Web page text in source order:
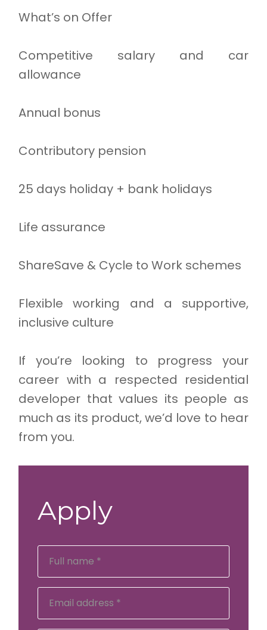
What’s on Offer
Competitive salary and car
allowance
Annual bonus
Contributory pension
25 days holiday + bank holidays
Life assurance
ShareSave & Cycle to Work schemes
Flexible working and a supportive,
inclusive culture
If you’re looking to progress your
career with a respected residential
developer that values its people as
much as its product, we’d love to hear
from you.
Apply